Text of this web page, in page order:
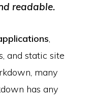
readable.
,
and static site
many
has any